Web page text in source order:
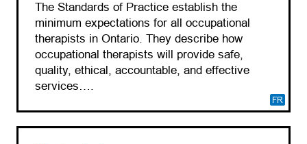
FR
The Standards of Practice establish the
minimum expectations for all occupational
therapists in Ontario. They describe how
occupational therapists will provide safe,
quality, ethical, accountable, and effective
services….